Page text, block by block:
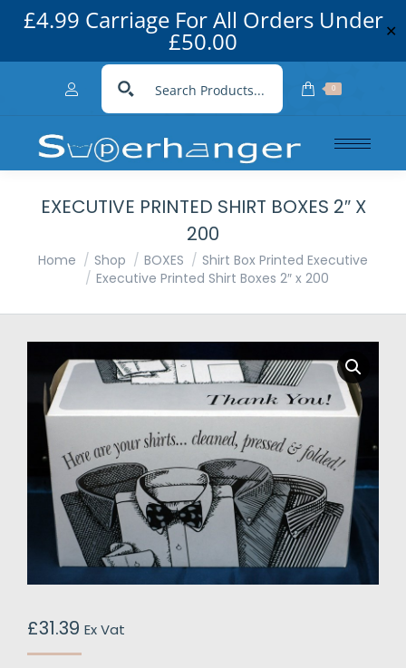
£4.99 Carriage For All Orders Under
£50.00 ✕
0
EXECUTIVE PRINTED SHIRT BOXES 2″ X
200
You are here:
Home Shop BOXES
Shirt Box Printed Executive
Executive Printed Shirt Boxes 2″ x 200
£31.39 Ex Vat